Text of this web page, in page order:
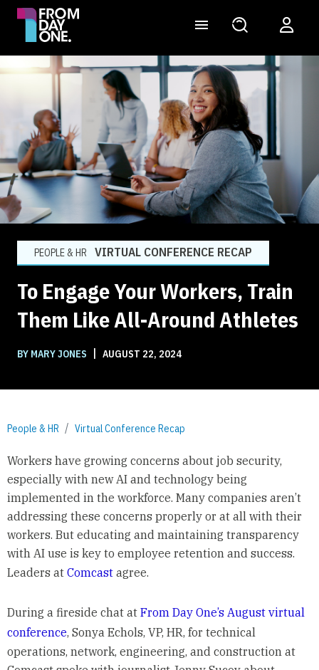
PEOPLE & HR VIRTUAL CONFERENCE RECAP
To Engage Your Workers, Train
Them Like All-Around Athletes
BY MARY JONES AUGUST 22, 2024
People & HR Virtual Conference Recap
Workers have growing concerns about job security,
especially with new AI and technology being
implemented in the workforce. Many companies aren’t
addressing these concerns properly or at all with their
workers. But educating and maintaining transparency
with AI use is key to employee retention and success.
Leaders at Comcastagree.
During a fireside chat at From Day One’s August virtual
conference, Sonya Echols, VP, HR, for technical
operations, network, engineering, and construction at